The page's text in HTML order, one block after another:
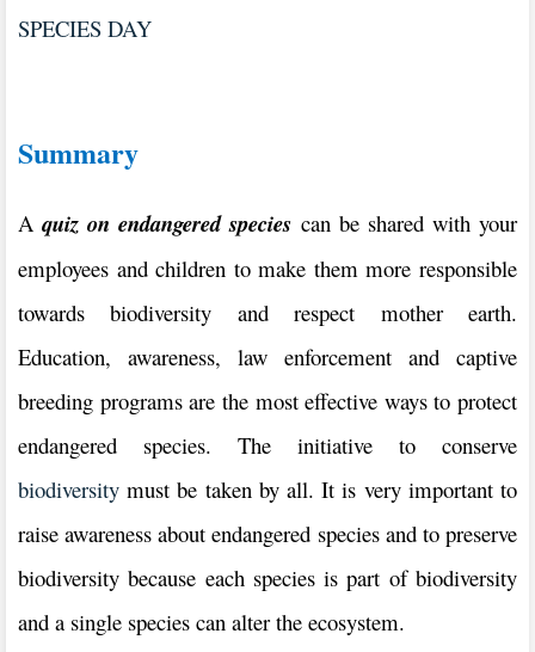
SPECIES DAY
Summary
Aquiz on endangered species can be shared with your
employees and children to make them more responsible
towards biodiversity and respect mother earth.
Education, awareness, law enforcement and captive
breeding programs are the most effective ways to protect
endangered species. The initiative to conserve
biodiversity must be taken by all. It is very important to
raise awareness about endangered species and to preserve
biodiversity because each species is part of biodiversity
and a single species can alter the ecosystem.